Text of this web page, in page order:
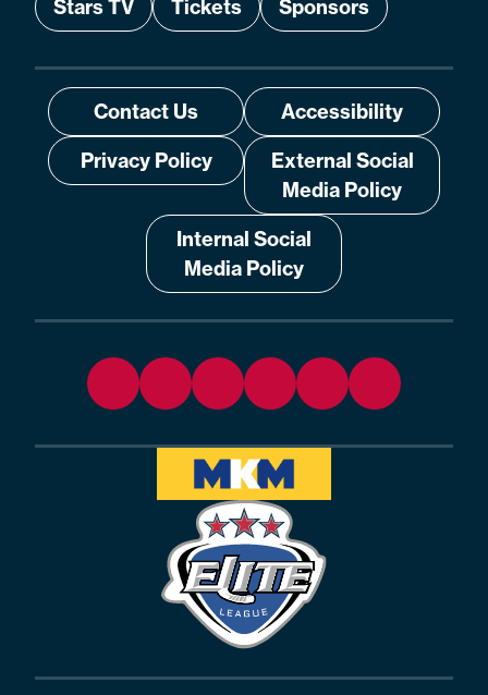
Stars TV
Tickets Sponsors
Contact Us
Accessibility
Privacy Policy
External Social
Media Policy
Internal Social
Media Policy